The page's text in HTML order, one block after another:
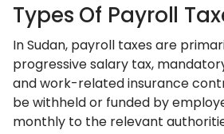
Types Of Payroll
In Sudan, payroll taxes are
progressive salary tax,
and work-related insurance
be withheld or funded by
monthly to the relevant